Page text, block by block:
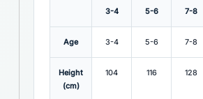
3-4 5-6 7-8
Age 3-4 5-6 7-8
Height
(cm)
104 116 128